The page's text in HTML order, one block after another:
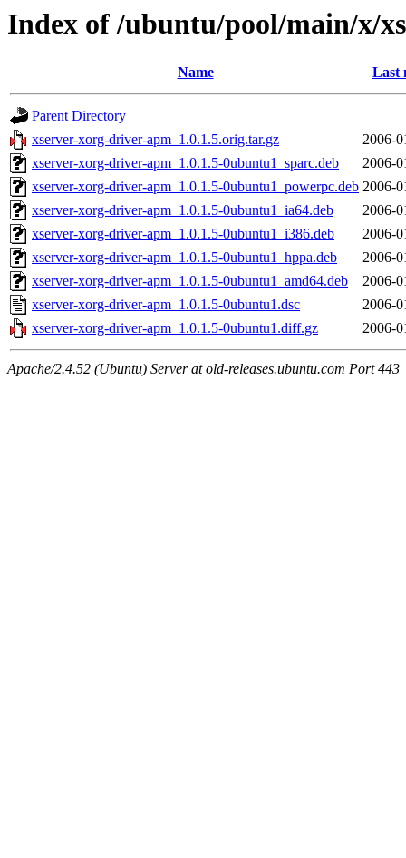
Index of /ubuntu/pool/main/x/
Name Last
Parent Directory
xserver-xorg-driver-apm_1.0.1.5.orig.tar.gz
2006-
xserver-xorg-driver-apm_1.0.1.5-0ubuntu1_sparc.deb
2006-
xserver-xorg-driver-apm_1.0.1.5-0ubuntu1_powerpc.deb 2006-
xserver-xorg-driver-apm_1.0.1.5-0ubuntu1_ia64.deb
2006-
xserver-xorg-driver-apm_1.0.1.5-0ubuntu1_i386.deb
2006-
xserver-xorg-driver-apm_1.0.1.5-0ubuntu1_hppa.deb
2006-
xserver-xorg-driver-apm_1.0.1.5-0ubuntu1_amd64.deb
2006-
xserver-xorg-driver-apm_1.0.1.5-0ubuntu1.dsc
2006-
xserver-xorg-driver-apm_1.0.1.5-0ubuntu1.diff.gz
2006-
Apache/2.4.52 (Ubuntu) Server at old-releases.ubuntu.com Port 443